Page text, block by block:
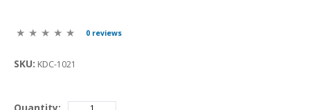
0 reviews
SKU: KDC-1021